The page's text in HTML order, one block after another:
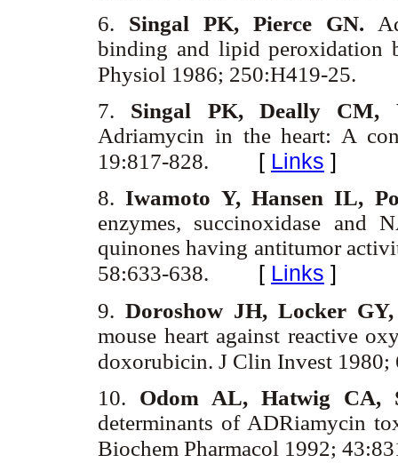
6. Singal PK, Pierce GN.
binding and lipid peroxidation
Physiol 1986; 250:H419-25.
7. Singal PK, Deally CM,
Adriamycin in the heart: A
19:817-828. [ Links ]
8.Iwamoto Y, Hansen IL,
enzymes, succinoxidase and
quinones having antitumor
58:633-638. [ Links ]
9. Doroshow JH, Locker
mouse heart against reactive
doxorubicin. J Clin Invest 1980;
10. Odom AL, Hatwig CA,
determinants of ADRiamycin
Biochem Pharmacol 1992;